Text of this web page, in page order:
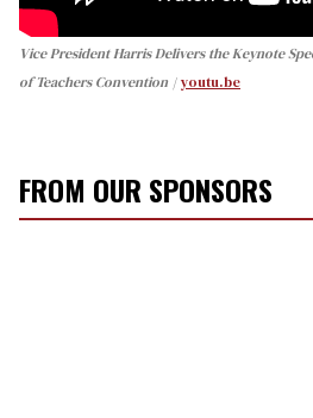
Vice President Harris Delivers the Keynote
of Teachers Convention
youtu.be
FROM OUR SPONSORS